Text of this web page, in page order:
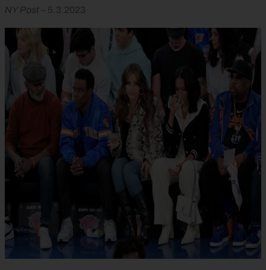
NY Post – 5.3.2023